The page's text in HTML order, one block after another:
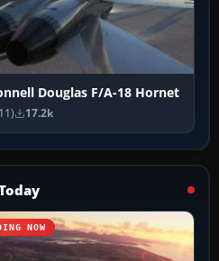
Douglas F/A-18 Hornet
17.2k
NOW